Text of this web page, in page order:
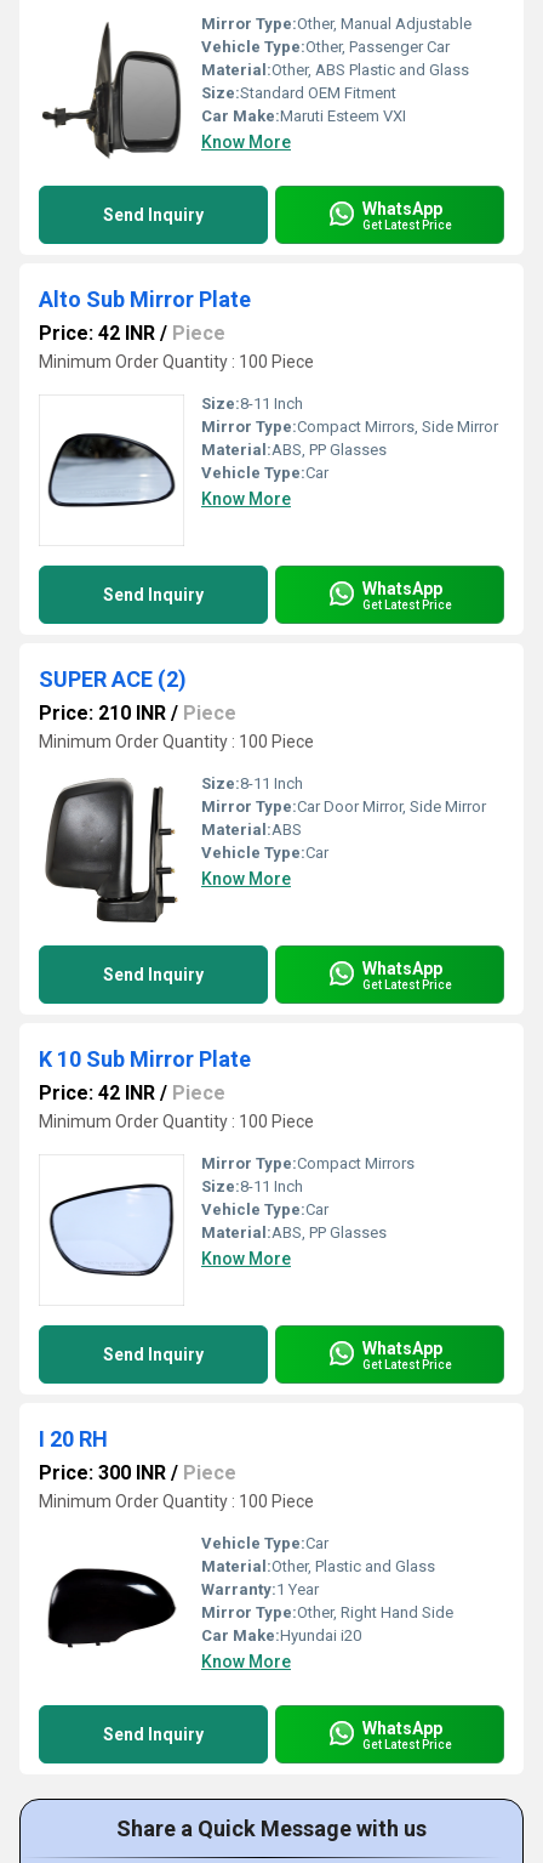
Mirror Type:Other, Manual Adjustable
Vehicle Type:Other, Passenger Car
Material:Other, ABS Plastic and Glass
Size:Standard OEM Fitment
Car Make:Maruti Esteem VXI
Know More
Send Inquiry WhatsApp
Get Latest Price
Alto Sub Mirror Plate
Price: 42 INR / Piece
Minimum Order Quantity : 100 Piece
Size:8-11 Inch
Mirror Type:Compact Mirrors, Side Mirror
Material:ABS, PP Glasses
Vehicle Type:Car
Know More
Send Inquiry WhatsApp
Get Latest Price
SUPER ACE (2)
Price: 210 INR / Piece
Minimum Order Quantity : 100 Piece
Size:8-11 Inch
Mirror Type:Car Door Mirror, Side Mirror
Material:ABS
Vehicle Type:Car
Know More
Send Inquiry WhatsApp
Get Latest Price
K 10 Sub Mirror Plate
Price: 42 INR / Piece
Minimum Order Quantity : 100 Piece
Mirror Type:Compact Mirrors
Size:8-11 Inch
Vehicle Type:Car
Material:ABS, PP Glasses
Know More
Send Inquiry WhatsApp
Get Latest Price
I 20 RH
Price: 300 INR / Piece
Minimum Order Quantity : 100 Piece
Vehicle Type:Car
Material:Other, Plastic and Glass
Warranty:1 Year
Mirror Type:Other, Right Hand Side
Car Make:Hyundai i20
Know More
Send Inquiry WhatsApp
Get Latest Price
Share a Quick Message with us